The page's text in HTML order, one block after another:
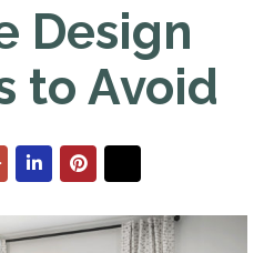
Design
to Avoid